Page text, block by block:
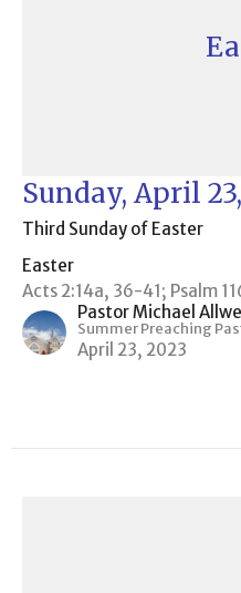
Sunday, April
Third Sunday of Easter
Easter
Acts 2:14a, 36-41; Psalm
Pastor Michael
Summer Preaching
April 23, 2023